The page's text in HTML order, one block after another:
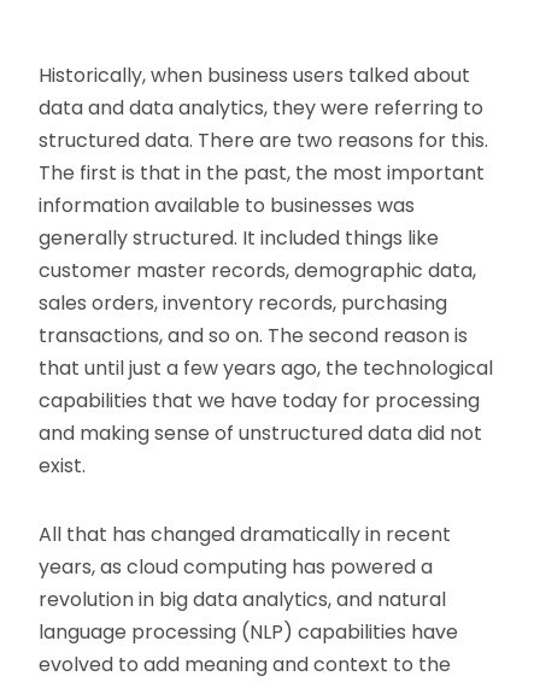
Historically, when business users talked about
data and data analytics, they were referring to
structured data. There are two reasons for this.
The first is that in the past, the most important
information available to businesses was
generally structured. It included things like
customer master records, demographic data,
sales orders, inventory records, purchasing
transactions, and so on. The second reason is
that until just a few years ago, the technological
capabilities that we have today for processing
and making sense of unstructured data did not
exist.
All that has changed dramatically in recent
years, as cloud computing has powered a
revolution in big data analytics, and natural
language processing (NLP) capabilities have
evolved to add meaning and context to the